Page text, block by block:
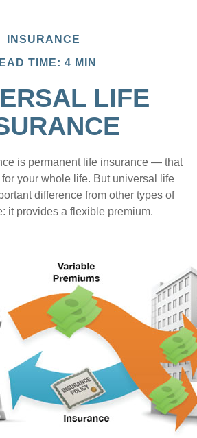
INSURANCE
TIME: 4 MIN
LIFE
is permanent life insurance — that
your whole life. But universal life
difference from other types of
it provides a flexible premium.